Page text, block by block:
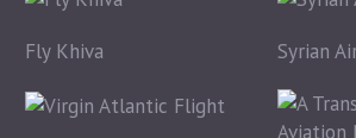
Fly Khiva Syrian